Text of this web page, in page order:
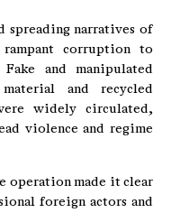
spreading narratives of
rampant corruption to
and manipulated
and recycled
widely circulated,
violence and regime
operation made it clear
foreign actors and